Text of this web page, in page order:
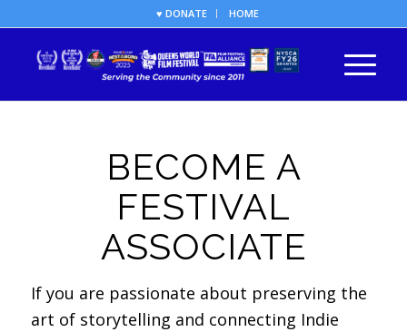
♥ DONATE HOME
BECOME A
FESTIVAL
ASSOCIATE
If you are passionate about preserving the
art of storytelling and connecting Indie